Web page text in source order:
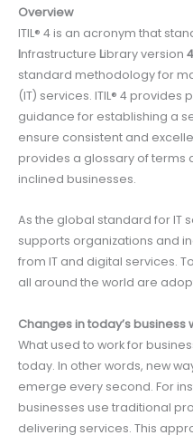
Overview
ITIL® 4 is an acronym that
Infrastructure Library version 4
standard methodology for
(IT) services. ITIL® 4
guidance for establishing a
ensure consistent and
provides a glossary of terms
inclined businesses.
As the global standard for IT
supports organizations and
from IT and digital services.
all around the world are
Changes in today’s business
What used to work for
today. In other words, new
emerge every second. For
businesses use traditional
delivering services. This